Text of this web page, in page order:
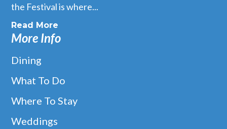
the Festival is where...
Read More
More Info
Dining
What To Do
Where To Stay
Weddings